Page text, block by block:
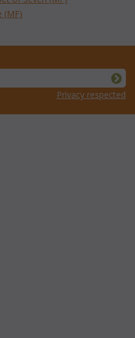
(MF)
Privacy respected